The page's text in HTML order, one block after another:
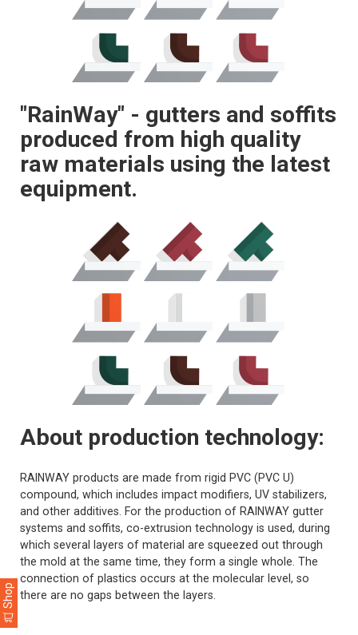
Shop
"RainWay" - gutters and soffits
produced from high quality
raw materials using the latest
equipment.
About production technology:
RAINWAY products are made from rigid PVC (PVC U)
compound, which includes impact modifiers, UV stabilizers,
and other additives. For the production of RAINWAY gutter
systems and soffits, co-extrusion technology is used, during
which several layers of material are squeezed out through
the mold at the same time, they form a single whole. The
connection of plastics occurs at the molecular level, so
there are no gaps between the layers.